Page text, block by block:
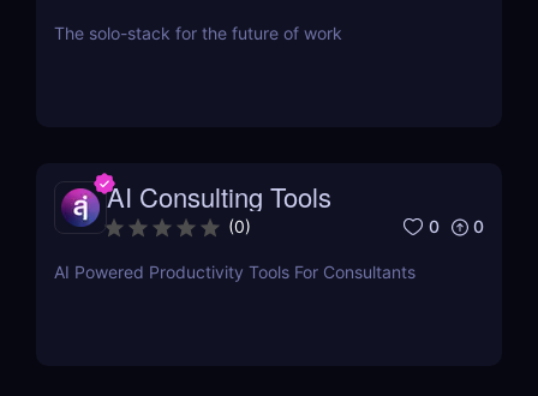
The solo-stack for the future of work
AI Consulting Tools
(0) 0 0
AI Powered Productivity Tools For Consultants